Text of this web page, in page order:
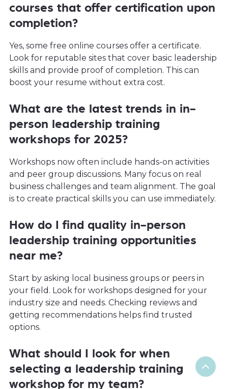
courses that offer certification upon
completion?
Yes, some free online courses offer a certificate.
Look for reputable sites that cover basic leadership
skills and provide proof of completion. This can
boost your resume without extra cost.
What are the latest trends in in-
person leadership training
workshops for 2025?
Workshops now often include hands-on activities
and peer group discussions. Many focus on real
business challenges and team alignment. The goal
is to create practical skills you can use immediately.
How do I find quality in-person
leadership training opportunities
near me?
Start by asking local business groups or peers in
your field. Look for workshops designed for your
industry size and needs. Checking reviews and
getting recommendations helps find trusted
options.
What should I look for when
selecting a leadership training
workshop for my team?